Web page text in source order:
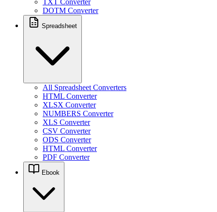
TXT Converter
DOTM Converter
Spreadsheet
All Spreadsheet Converters
HTML Converter
XLSX Converter
NUMBERS Converter
XLS Converter
CSV Converter
ODS Converter
HTML Converter
PDF Converter
Ebook